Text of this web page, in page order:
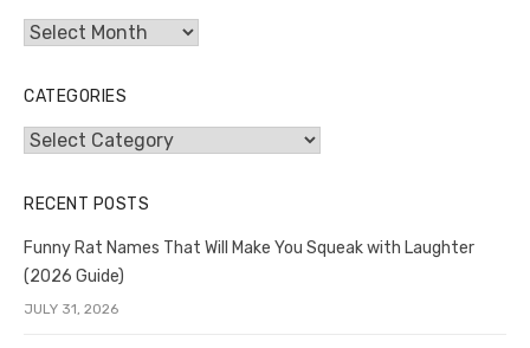
Archives
CATEGORIES
Categories
RECENT POSTS
Funny Rat Names That Will Make You Squeak with Laughter
(2026 Guide)
JULY 31, 2026